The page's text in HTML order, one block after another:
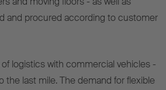
and procured according to customer
logistics with commercial vehicles -
last mile. The demand for flexible